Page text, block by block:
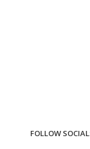
FOLLOW